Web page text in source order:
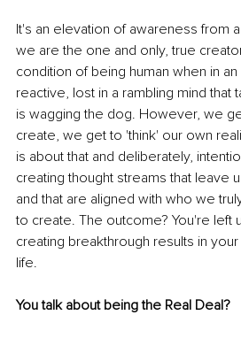
It's an elevation of awareness from
we are the one and only, true
condition of being human when in
reactive, lost in a rambling mind that
is wagging the dog. However, we
create, we get to 'think' our own
is about that and deliberately,
creating thought streams that leave
and that are aligned with who we
to create. The outcome? You're left
creating breakthrough results in
life.
You talk about being the Real Deal?